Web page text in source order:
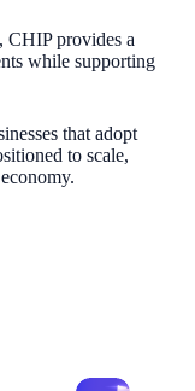
CHIP provides a
while supporting
that adopt
to scale,